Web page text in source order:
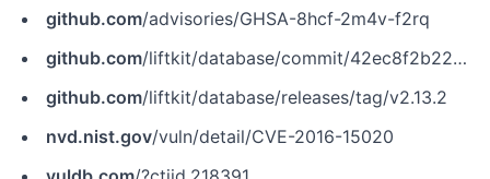
github.com/advisories/GHSA-8hcf-2m4v-f2rq
github.com/liftkit/database/commit/42ec8f2b22e0b0b98fb5b4444ed451c1b21d125a
github.com/liftkit/database/releases/tag/v2.13.2
nvd.nist.gov/vuln/detail/CVE-2016-15020